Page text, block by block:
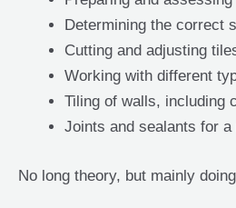
Determining the correct
Cutting and adjusting
Working with different
Tiling of walls, including
Joints and sealants for a
No long theory, but mainly